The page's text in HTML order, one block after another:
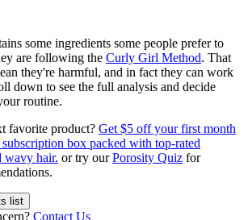
some ingredients some people prefer to
are following the Curly Girl Method. That
they're harmful, and in fact they can work
down to see the full analysis and decide
routine.
favorite product? Get $5 off your first month
box packed with top-rated
wavy hair. or try our Porosity Quiz for
list
Contact Us